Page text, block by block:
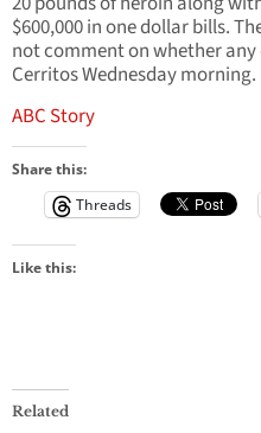
$600,000 in one dollar bills.
not comment on whether any
Cerritos Wednesday morning.
ABC Story
Share this:
Threads
Like this:
Related